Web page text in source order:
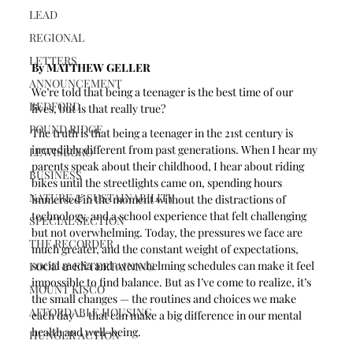
LEAD
REGIONAL
LETTERS
ANNOUNCEMENT
BEDFORD
POUND RIDGE
LEWISBORO
BUSINESS
NATURE & SUSTAINABILITY
SPECIAL SECTION
THE RECORDER
FOOD & ENTERTAINING
MOUNT KISCO
AFFORDABLE HOUSING
HUNGER ACTION
By MATTHEW GELLER
We’re told that being a teenager is the best time of our
lives, but is that really true?
The truth is that being a teenager in the 21st century is
incredibly different from past generations. When I hear my
parents speak about their childhood, I hear about riding
bikes until the streetlights came on, spending hours
immersed in the moment without the distractions of
technology, and a school experience that felt challenging
but not overwhelming. Today, the pressures we face are
much greater, and the constant weight of expectations,
social media and overwhelming schedules can make it feel
impossible to find balance. But as I’ve come to realize, it’s
the small changes — the routines and choices we make
each day — that can make a big difference in our mental
health and well-being.